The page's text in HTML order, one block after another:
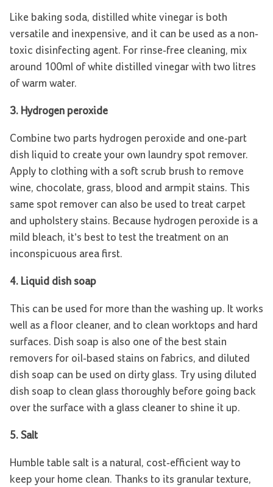
Like baking soda, distilled white vinegar is both
versatile and inexpensive, and it can be used as a non-
toxic disinfecting agent. For rinse-free cleaning, mix
around 100ml of white distilled vinegar with two litres
of warm water.
3. Hydrogen peroxide
Combine two parts hydrogen peroxide and one-part
dish liquid to create your own laundry spot remover.
Apply to clothing with a soft scrub brush to remove
wine, chocolate, grass, blood and armpit stains. This
same spot remover can also be used to treat carpet
and upholstery stains. Because hydrogen peroxide is a
mild bleach, it’s best to test the treatment on an
inconspicuous area first.
4. Liquid dish soap
This can be used for more than the washing up. It works
well as a floor cleaner, and to clean worktops and hard
surfaces. Dish soap is also one of the best stain
removers for oil-based stains on fabrics, and diluted
dish soap can be used on dirty glass. Try using diluted
dish soap to clean glass thoroughly before going back
over the surface with a glass cleaner to shine it up.
5. Salt
Humble table salt is a natural, cost-efficient way to
keep your home clean. Thanks to its granular texture,